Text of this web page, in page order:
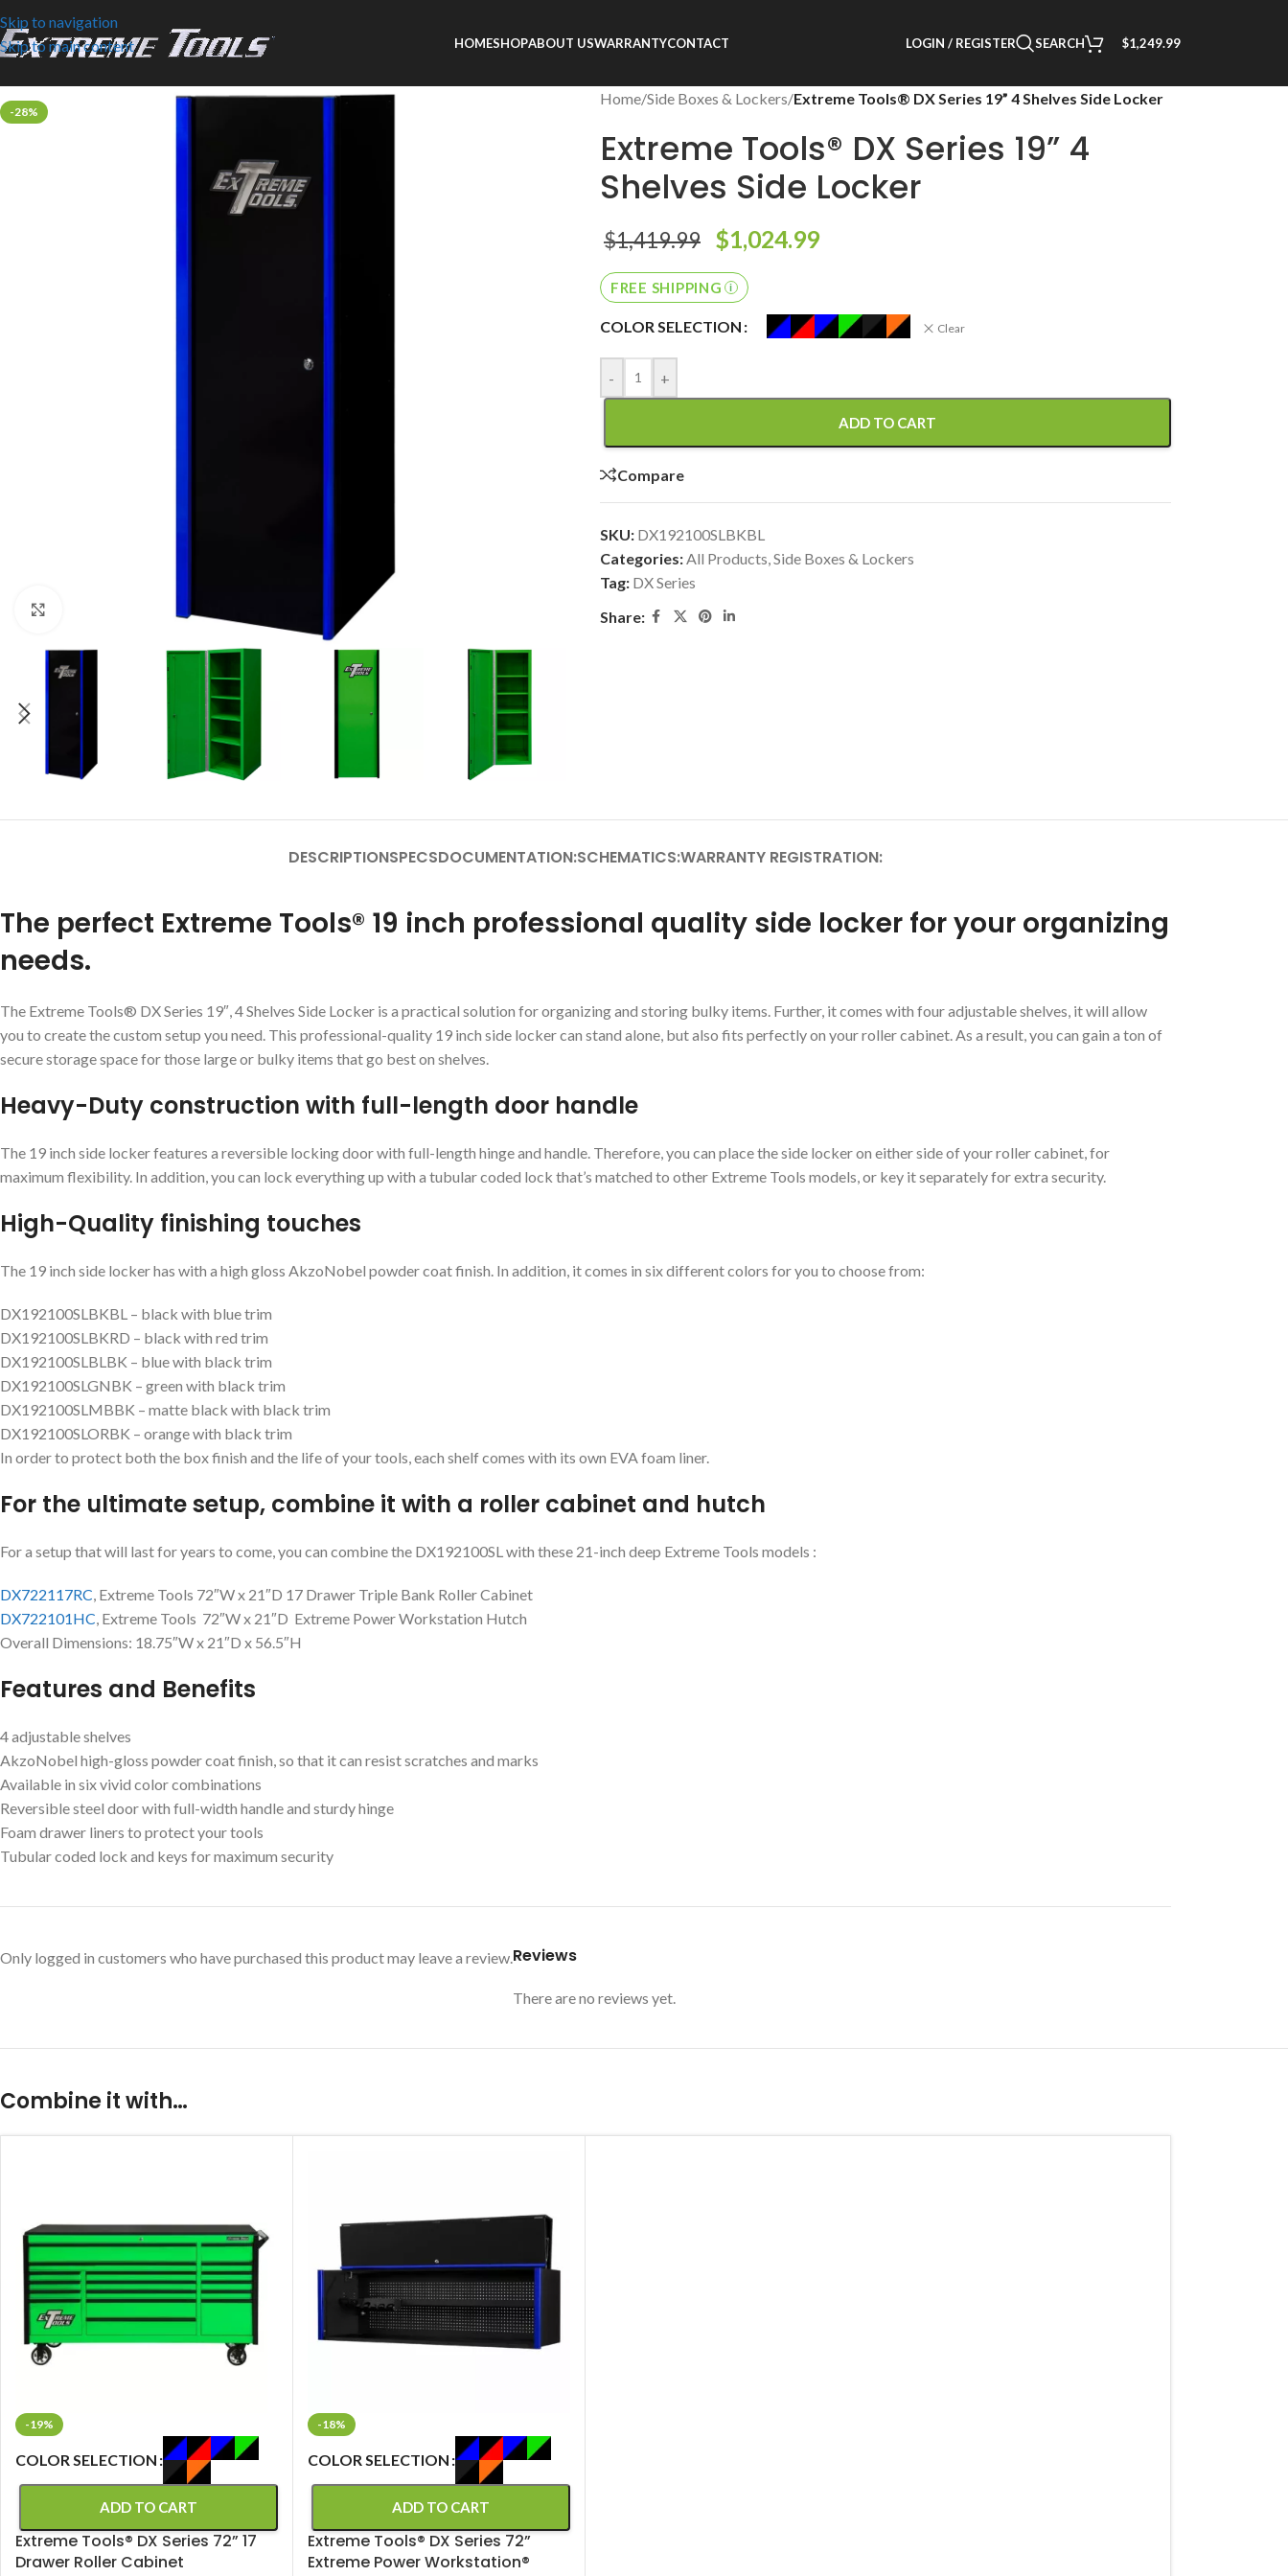
Skip to navigation
Skip to main content
HOMESHOPABOUT USWARRANTYCONTACT LOGIN / REGISTER SEARCH $1,249.99
-28%
Home/Side Boxes & Lockers/Extreme Tools® DX Series 19” 4 Shelves Side Locker
Extreme Tools® DX Series 19” 4
Shelves Side Locker
$1,419.99 $1,024.99
FREE SHIPPING
COLOR SELECTION Clear
- +
ADD TO CART
Compare
SKU: DX192100SLBKBL
Categories:All Products,Side Boxes & Lockers
Tag: DX Series
Share:
DESCRIPTIONSPECSDOCUMENTATION:SCHEMATICS:WARRANTY REGISTRATION:
The perfect Extreme Tools® 19 inch professional quality side locker for your organizing
needs.
The Extreme Tools® DX Series 19″, 4 Shelves Side Locker is a practical solution for organizing and storing bulky items. Further, it comes with four adjustable shelves, it will allow
you to create the custom setup you need. This professional-quality 19 inch side locker can stand alone, but also fits perfectly on your roller cabinet. As a result, you can gain a ton of
secure storage space for those large or bulky items that go best on shelves.
Heavy-Duty construction with full-length door handle
The 19 inch side locker features a reversible locking door with full-length hinge and handle. Therefore, you can place the side locker on either side of your roller cabinet, for
maximum flexibility. In addition, you can lock everything up with a tubular coded lock that’s matched to other Extreme Tools models, or key it separately for extra security.
High-Quality finishing touches
The 19 inch side locker has with a high gloss AkzoNobel powder coat finish. In addition, it comes in six different colors for you to choose from:
DX192100SLBKBL – black with blue trim
DX192100SLBKRD – black with red trim
DX192100SLBLBK – blue with black trim
DX192100SLGNBK – green with black trim
DX192100SLMBBK – matte black with black trim
DX192100SLORBK – orange with black trim
In order to protect both the box finish and the life of your tools, each shelf comes with its own EVA foam liner.
For the ultimate setup, combine it with a roller cabinet and hutch
For a setup that will last for years to come, you can combine the DX192100SL with these 21-inch deep Extreme Tools models :
DX722117RC, Extreme Tools 72″W x 21″D 17 Drawer Triple Bank Roller Cabinet
DX722101HC, Extreme Tools 72″W x 21″D Extreme Power Workstation Hutch
Overall Dimensions: 18.75″W x 21″D x 56.5″H
Features and Benefits
4 adjustable shelves
AkzoNobel high-gloss powder coat finish, so that it can resist scratches and marks
Available in six vivid color combinations
Reversible steel door with full-width handle and sturdy hinge
Foam drawer liners to protect your tools
Tubular coded lock and keys for maximum security
Reviews
There are no reviews yet.
Only logged in customers who have purchased this product may leave a review.
Combine it with…
-19%
COLOR SELECTION
ADD TO CART
Extreme Tools® DX Series 72” 17
Drawer Roller Cabinet
-18%
COLOR SELECTION
ADD TO CART
Extreme Tools® DX Series 72”
Extreme Power Workstation®